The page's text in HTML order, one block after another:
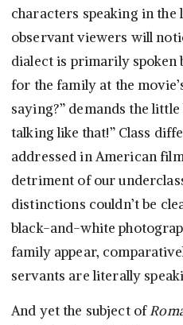
characters speaking in
observant viewers will
dialect is primarily spoken
for the family at the
saying?” demands the
talking like that!” Class
addressed in American
detriment of our
distinctions couldn’t be
black-and-white
family appear,
servants are literally
And yet the subject of